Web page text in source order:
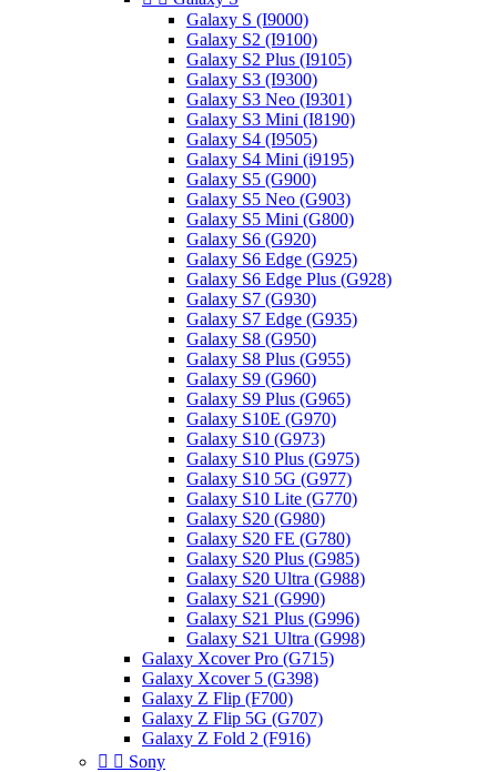
Galaxy S (I9000)
Galaxy S2 (I9100)
Galaxy S2 Plus (I9105)
Galaxy S3 (I9300)
Galaxy S3 Neo (I9301)
Galaxy S3 Mini (I8190)
Galaxy S4 (I9505)
Galaxy S4 Mini (i9195)
Galaxy S5 (G900)
Galaxy S5 Neo (G903)
Galaxy S5 Mini (G800)
Galaxy S6 (G920)
Galaxy S6 Edge (G925)
Galaxy S6 Edge Plus (G928)
Galaxy S7 (G930)
Galaxy S7 Edge (G935)
Galaxy S8 (G950)
Galaxy S8 Plus (G955)
Galaxy S9 (G960)
Galaxy S9 Plus (G965)
Galaxy S10E (G970)
Galaxy S10 (G973)
Galaxy S10 Plus (G975)
Galaxy S10 5G (G977)
Galaxy S10 Lite (G770)
Galaxy S20 (G980)
Galaxy S20 FE (G780)
Galaxy S20 Plus (G985)
Galaxy S20 Ultra (G988)
Galaxy S21 (G990)
Galaxy S21 Plus (G996)
Galaxy S21 Ultra (G998)
Galaxy Xcover Pro (G715)
Galaxy Xcover 5 (G398)
Galaxy Z Flip (F700)
Galaxy Z Flip 5G (G707)
Galaxy Z Fold 2 (F916)
  Sony